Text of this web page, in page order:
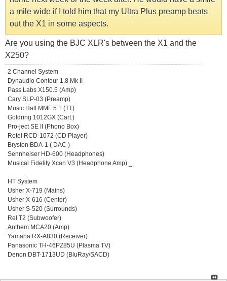
a mile wide if I told him that my Ultra Plus preamp beats
out the X1 in some aspects.
Are you using the BJC XLR's between the X1 and the
X250?
2 Channel System
Dynaudio Contour 1.8 Mk II
Pass Labs X150.5 (Amp)
Cary SLP-03 (Preamp)
Music Hall MMF 5.1 (TT)
Goldring 1012GX (Cart.)
Pro-ject SE II (Phono Box)
Rotel RCD-1072 (CD Player)
Bryston BDA-1 ( DAC )
Sennheiser HD-600 (Headphones)
Musical Fidelity Xcan V3 (Headphone Amp) _
HT System
Usher X-719 (Mains)
Usher X-616 (Center)
Usher S-520 (Surrounds)
Rel T2 (Subwoofer)
Anthem MCA20 (Amp)
Yamaha RX-A830 (Receiver)
Panasonic TH-46PZ85U (Plasma TV)
Denon DBT-1713UD (BluRay/SACD)